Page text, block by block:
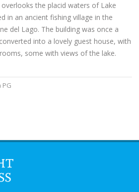
the placid waters of Lake
in an ancient fishing village in the
del Lago. The building was once a
into a lovely guest house, with
some with views of the lake.
PG